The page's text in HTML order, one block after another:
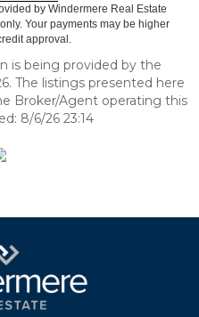
by Windermere Real Estate
Your payments may be higher
approval.
is being provided by the
The listings presented here
Broker/Agent operating this
8/6/26 23:14